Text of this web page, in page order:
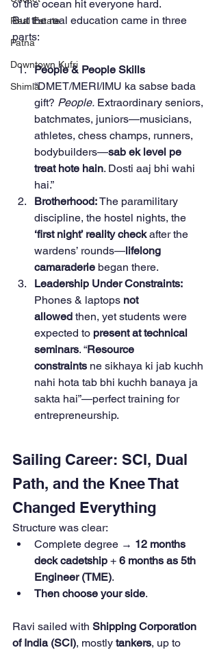
Real Estate
Patna
Downtown Kufri
Shimla
of the ocean hit everyone hard.
But the real education came in three
parts:
People & People Skills
“DMET/MERI/IMU ka sabse bada
gift? People. Extraordinary seniors,
batchmates, juniors—musicians,
athletes, chess champs, runners,
bodybuilders—sab ek level pe
treat hote hain. Dosti aaj bhi wahi
hai.”
Brotherhood: The paramilitary
discipline, the hostel nights, the
‘first night’ reality check after the
wardens’ rounds—lifelong
camaraderie began there.
Leadership Under Constraints:
Phones & laptops not
allowed then, yet students were
expected to present at technical
seminars. “Resource
constraints ne sikhaya ki jab kuchh
nahi hota tab bhi kuchh banaya ja
sakta hai”—perfect training for
entrepreneurship.
Sailing Career: SCI, Dual
Path, and the Knee That
Changed Everything
Structure was clear:
Complete degree → 12 months
deck cadetship + 6 months as 5th
Engineer (TME).
Then choose your side.
Ravi sailed with Shipping Corporation
of India (SCI), mostly tankers, up to